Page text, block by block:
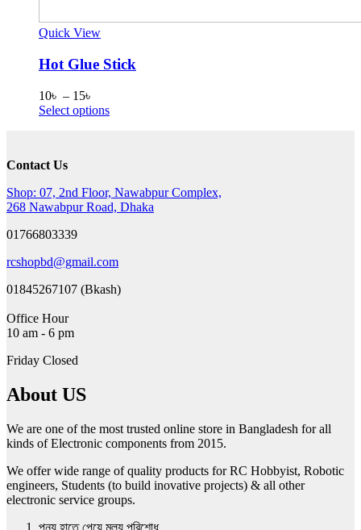
Quick View
Hot Glue Stick
10৳ – 15৳
range:
Select optionsThis
options
may
the
product
page
Contact Us
Shop: 07, 2nd Floor, Nawabpur Complex,
268 Nawabpur Road, Dhaka
01766803339
rcshopbd@gmail.com
01845267107 (Bkash)
Office Hour
10 am - 6 pm
Friday Closed
About US
We are one of the most trusted online store in Bangladesh for all
kinds of Electronic components from 2015.
We offer wide range of quality products for RC Hobbyist, Robotic
engineers, Students (to build inovative projects) & all other
electronic service groups.
পন্য হাতে পেয়ে মুল্য পরিশোধ